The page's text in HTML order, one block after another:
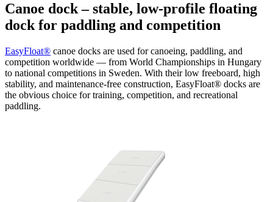
Canoe dock – stable, low-profile floating
dock for paddling and competition
EasyFloat® canoe docks are used for canoeing, paddling, and
competition worldwide — from World Championships in Hungary
to national competitions in Sweden. With their low freeboard, high
stability, and maintenance-free construction, EasyFloat® docks are
the obvious choice for training, competition, and recreational
paddling.